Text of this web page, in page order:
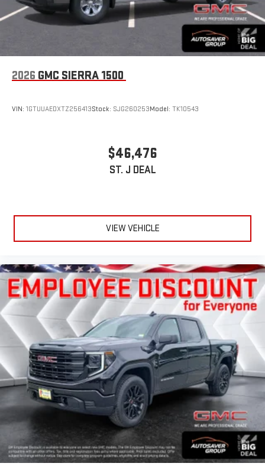
2026 GMC SIERRA 1500
VIN: 1GTUUAEDXTZ256413Stock: SJG260253Model: TK10543
$46,476
ST. J DEAL
VIEW VEHICLE